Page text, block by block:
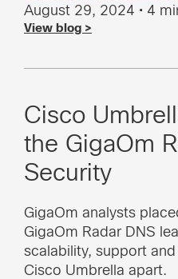
August 29, 2024 • 4
View blog >
Cisco
the GigaOm
Security
GigaOm analysts
GigaOm Radar DNS
scalability, support
Cisco Umbrella apart.